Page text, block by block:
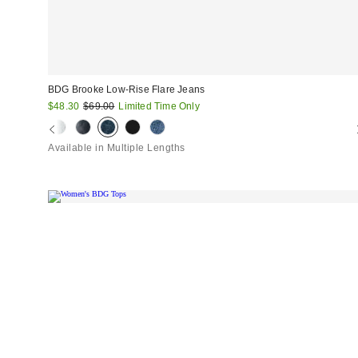
BDG Brooke Low-Rise Flare Jeans
Sale
price:
$48.30 Original
price:
$69.00 Limited Time Only
Available in Multiple Lengths